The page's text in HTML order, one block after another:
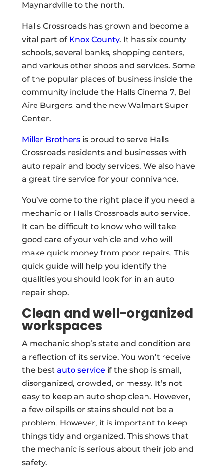
Maynardville to the north.
Halls Crossroads has grown and become a
vital part of Knox County. It has six county
schools, several banks, shopping centers,
and various other shops and services. Some
of the popular places of business inside the
community include the Halls Cinema 7, Bel
Aire Burgers, and the new Walmart Super
Center.
Miller Brothersis proud to serve Halls
Crossroads residents and businesses with
auto repair and body services. We also have
a great tire service for your connivance.
You’ve come to the right place if you need a
mechanic or Halls Crossroads auto service.
It can be difficult to know who will take
good care of your vehicle and who will
make quick money from poor repairs. This
quick guide will help you identify the
qualities you should look for in an auto
repair shop.
Clean and well-organized
workspaces
A mechanic shop’s state and condition are
a reflection of its service. You won’t receive
the best auto service if the shop is small,
disorganized, crowded, or messy. It’s not
easy to keep an auto shop clean. However,
a few oil spills or stains should not be a
problem. However, it is important to keep
things tidy and organized. This shows that
the mechanic is serious about their job and
safety.